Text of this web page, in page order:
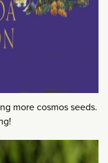
more cosmos seeds.